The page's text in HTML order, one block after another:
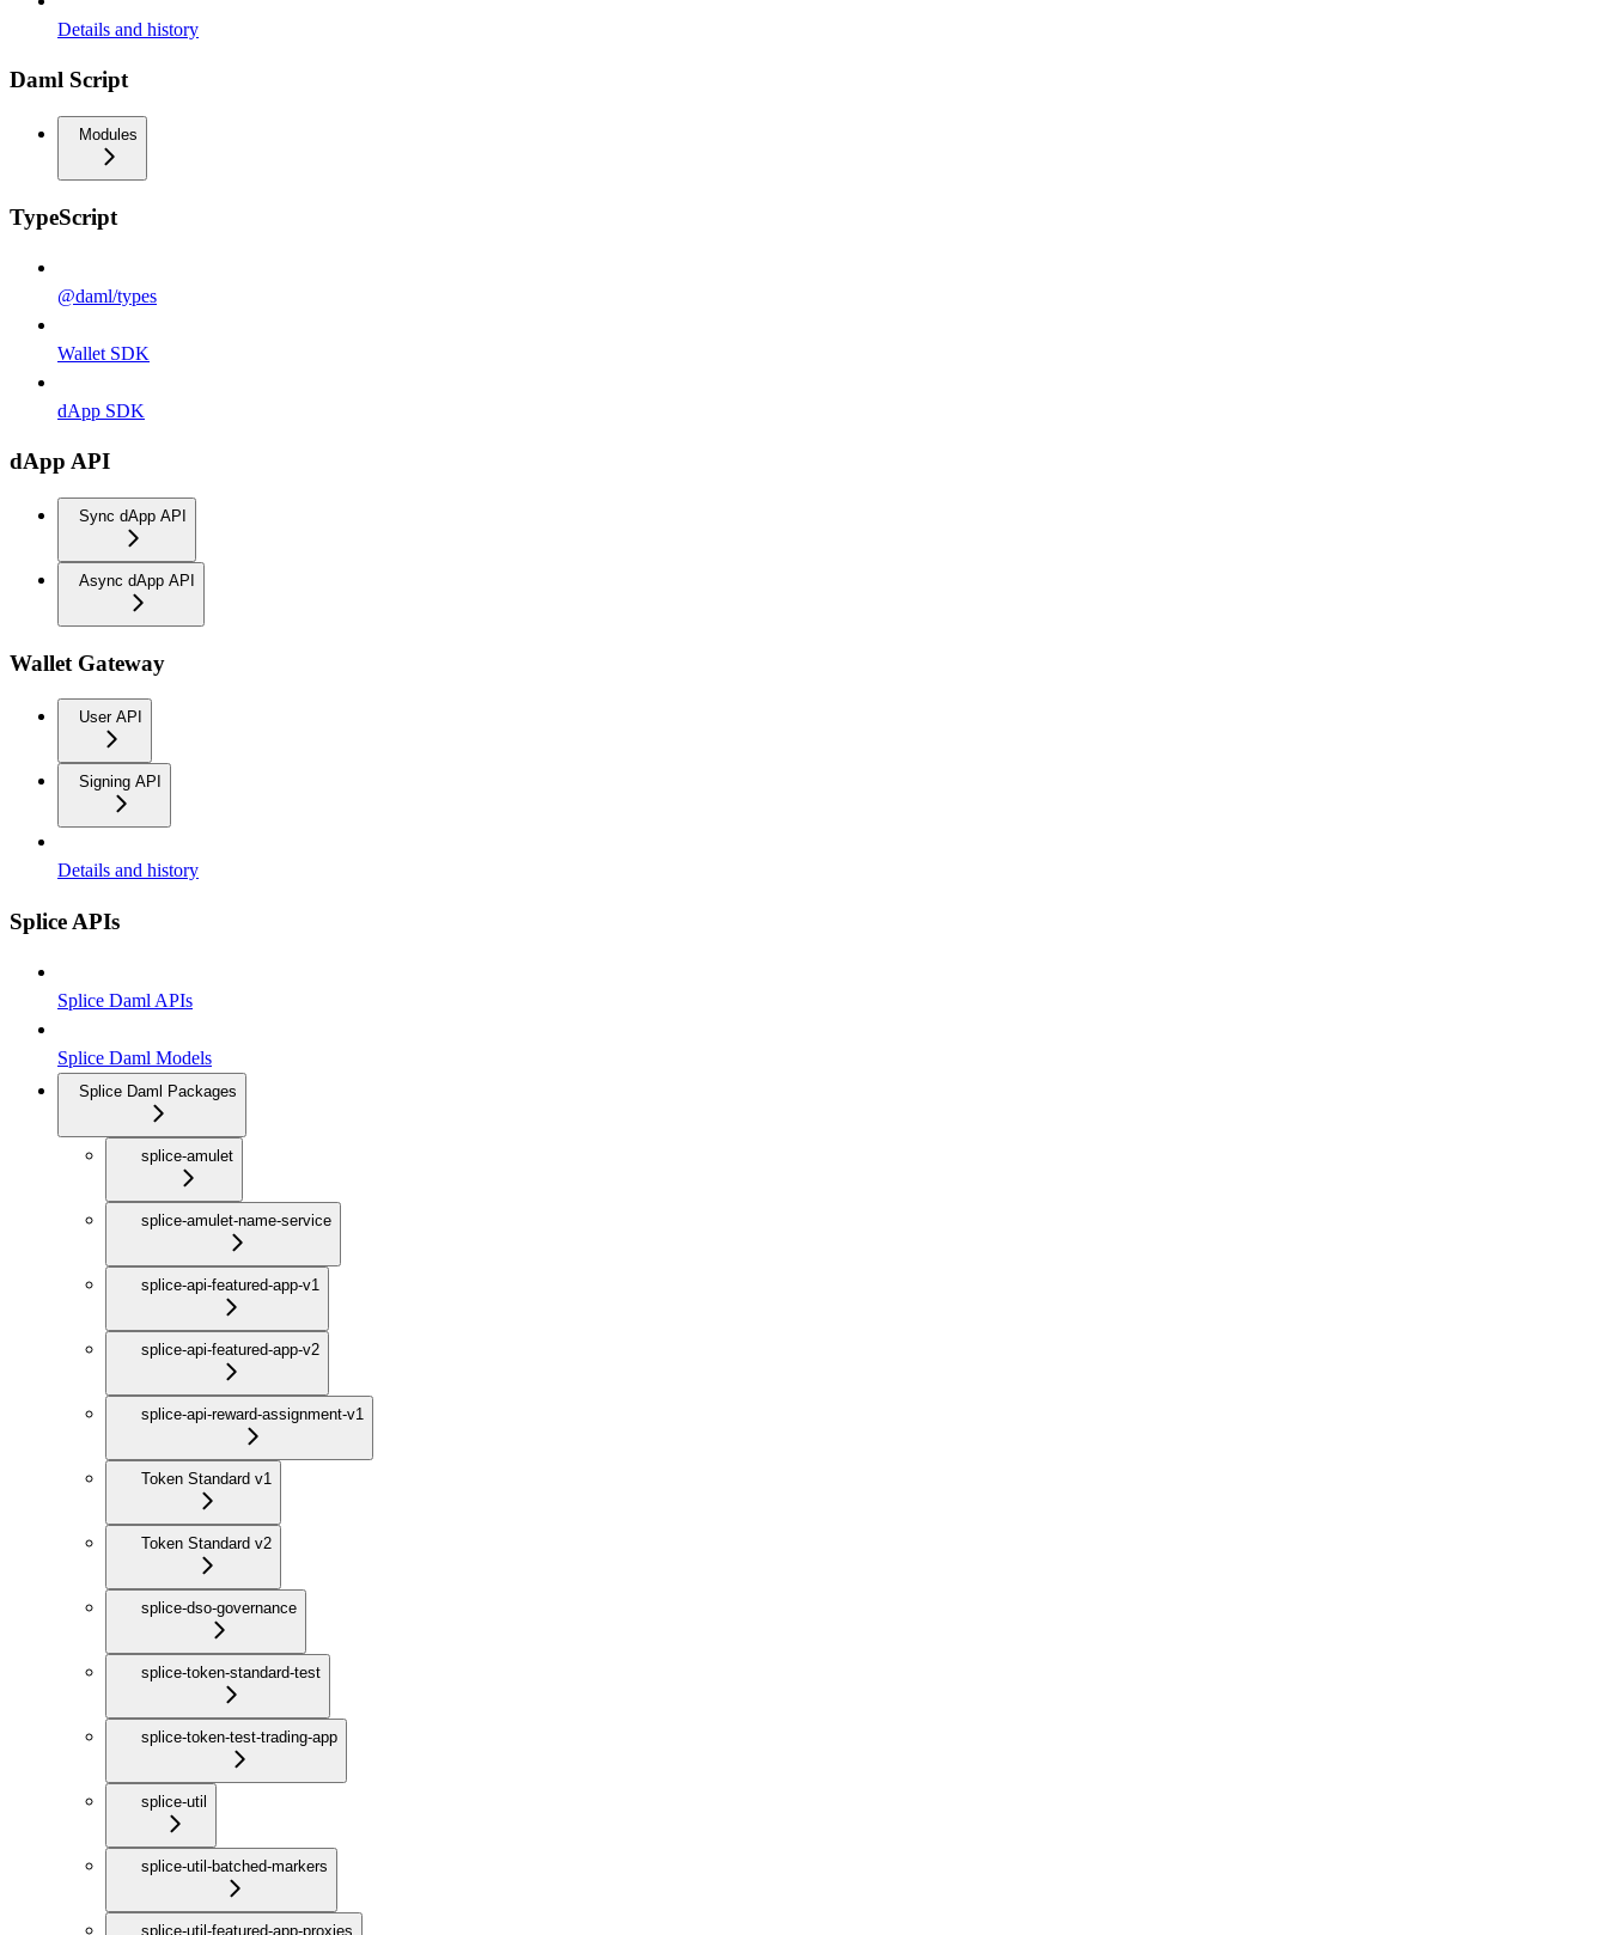
Details and history
Daml Script
Modules
TypeScript
@daml/types
Wallet SDK
dApp SDK
dApp API
Sync dApp API
Async dApp API
Wallet Gateway
User API
Signing API
Details and history
Splice APIs
Splice Daml APIs
Splice Daml Models
Splice Daml Packages
splice-amulet
splice-amulet-name-service
splice-api-featured-app-v1
splice-api-featured-app-v2
splice-api-reward-assignment-v1
Token Standard v1
Token Standard v2
splice-dso-governance
splice-token-standard-test
splice-token-test-trading-app
splice-util
splice-util-batched-markers
splice-util-featured-app-proxies